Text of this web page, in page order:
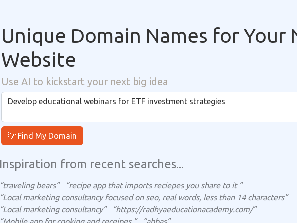
Unique Domain Names for Your
Website
Use AI to kickstart your next big idea
💡 Find My Domain
Inspiration from recent searches...
“traveling bears”
“recipe app that imports reciepes you share to it ”
“Local marketing consultancy focused on seo, real words, less than 14 characters”
“Local marketing consultancy”
“https://radhyaeducationacademy.com/”
“Mobile app for cooking and receipes ”
“abbas”